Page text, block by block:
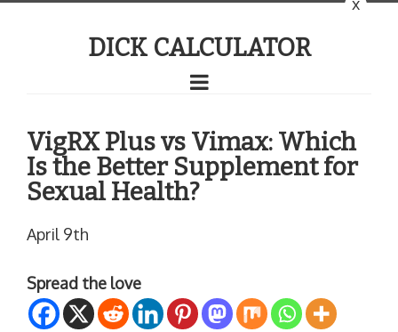
DICK CALCULATOR
VigRX Plus vs Vimax: Which
Is the Better Supplement for
Sexual Health?
April 9th
Spread the love